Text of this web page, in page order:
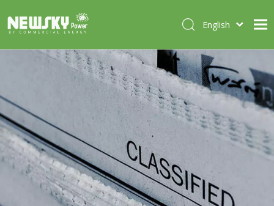
PRODUCTS
CASES
NEWS
CONTACT
English
Deutsch
Português
Español
Français